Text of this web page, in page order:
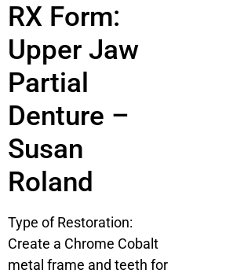
RX Form:
Upper Jaw
Partial
Denture –
Susan
Roland
Type of Restoration:
Create a Chrome Cobalt
metal frame and teeth for